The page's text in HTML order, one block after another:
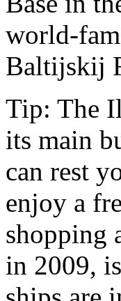
world-
Baltijskij
Tip: The
its main
can rest
enjoy a
shopping
in 2009,